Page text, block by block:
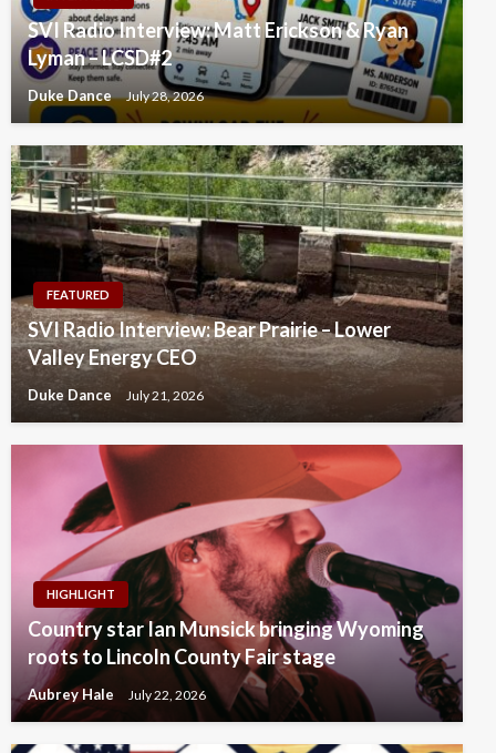
SVI Radio Interview: Matt Erickson & Ryan
Lyman – LCSD#2
Duke Dance July 28, 2026
FEATURED
SVI Radio Interview: Bear Prairie – Lower
Valley Energy CEO
Duke Dance July 21, 2026
HIGHLIGHT
Country star Ian Munsick bringing Wyoming
roots to Lincoln County Fair stage
Aubrey Hale July 22, 2026